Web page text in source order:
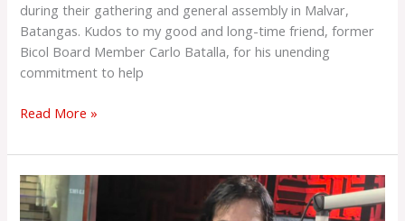
during their gathering and general assembly in Malvar,
Batangas. Kudos to my good and long-time friend, former
Bicol Board Member Carlo Batalla, for his unending
commitment to help
Read More »
CRIME
AND